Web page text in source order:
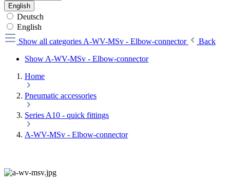
English
Deutsch
English
Show all categories A-WV-MSv - Elbow-connector
Back
Show A-WV-MSv - Elbow-connector
Home
Pneumatic accessories
Series A10 - quick fittings
A-WV-MSv - Elbow-connector